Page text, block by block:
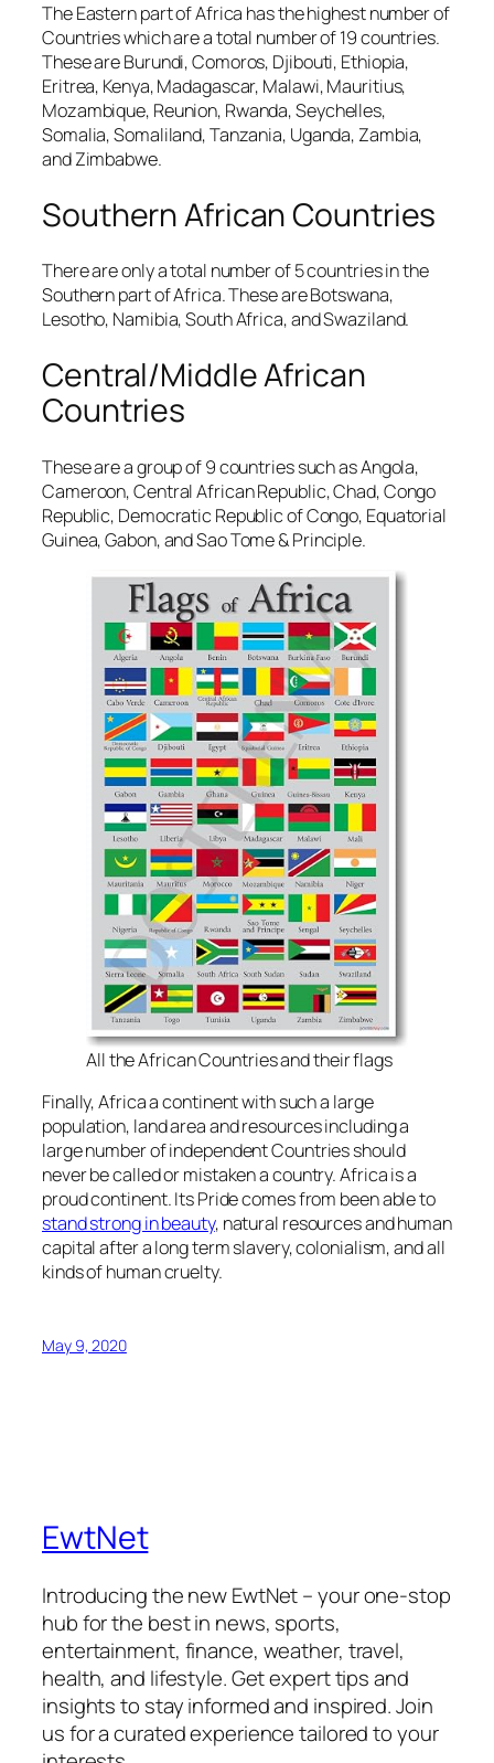
The Eastern part of Africa has the highest number of
Countries which are a total number of 19 countries.
These are Burundi, Comoros, Djibouti, Ethiopia,
Eritrea, Kenya, Madagascar, Malawi, Mauritius,
Mozambique, Reunion, Rwanda, Seychelles,
Somalia, Somaliland, Tanzania, Uganda, Zambia,
and Zimbabwe.
Southern African Countries
There are only a total number of 5 countries in the
Southern part of Africa. These are Botswana,
Lesotho, Namibia, South Africa, and Swaziland.
Central/Middle African
Countries
These are a group of 9 countries such as Angola,
Cameroon, Central African Republic, Chad, Congo
Republic, Democratic Republic of Congo, Equatorial
Guinea, Gabon, and Sao Tome & Principle.
All the African Countries and their flags
Finally, Africa a continent with such a large
population, land area and resources including a
large number of independent Countries should
never be called or mistaken a country. Africa is a
proud continent. Its Pride comes from been able to
stand strong in beauty, natural resources and human
capital after a long term slavery, colonialism, and all
kinds of human cruelty.
May 9, 2020
EwtNet
Introducing the new EwtNet – your one-stop
hub for the best in news, sports,
entertainment, finance, weather, travel,
health, and lifestyle. Get expert tips and
insights to stay informed and inspired. Join
us for a curated experience tailored to your